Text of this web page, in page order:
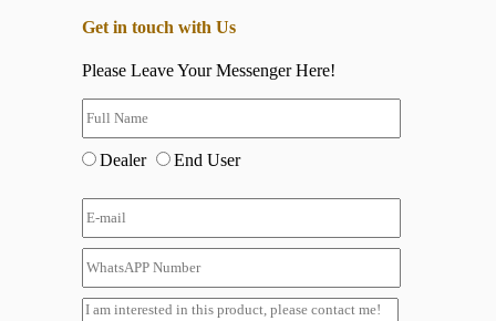
Get in touch with Us
Please Leave Your Messenger Here!
Dealer End User